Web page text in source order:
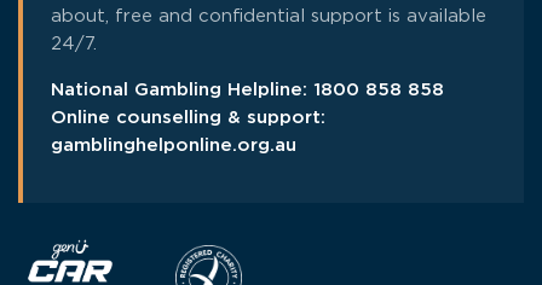
about, free and confidential support is available
24/7.
National Gambling Helpline: 1800 858 858
Online counselling & support:
gamblinghelponline.org.au